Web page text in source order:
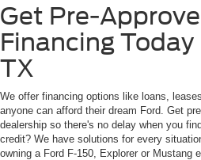
Get Pre-
Financing
TX
We offer financing options like loans,
anyone can afford their dream Ford. Get
dealership so there's no delay when you
credit? We have solutions for every
owning a Ford F-150, Explorer or Mustang